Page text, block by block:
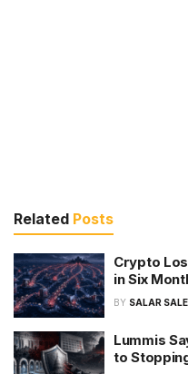
Related Posts
Crypto
in Six
BY SALAR
Lummis
to